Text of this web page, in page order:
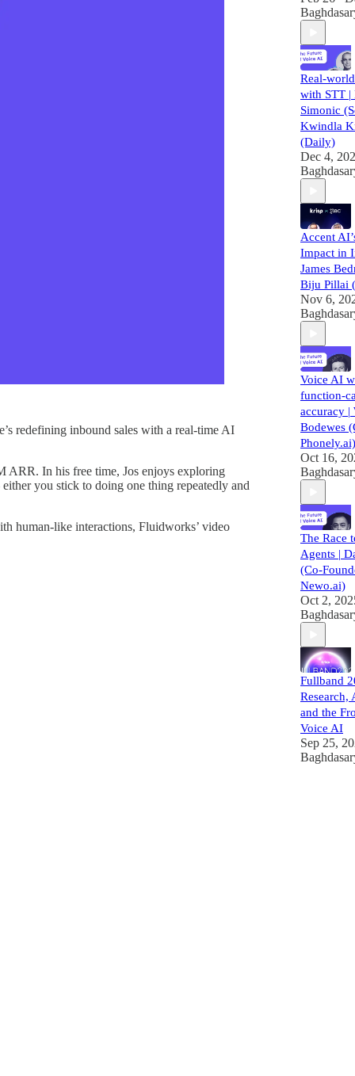
redefining inbound sales with a real-time AI
ARR. In his free time, Jos enjoys exploring
you stick to doing one thing repeatedly and
human-like interactions, Fluidworks’ video
Real-
with STT |
Simonic
Kwindla
(Daily)
Dec 4,
Accent
Impact in
James
Biju Pillai
Nov 6,
Voice AI
function-
accuracy |
Bodewes
Phonely.ai)
Oct 16,
The Race
Agents |
(Co-
Newo.ai)
Oct 2,
Fullband
Research,
and the
Voice AI
Sep 25,